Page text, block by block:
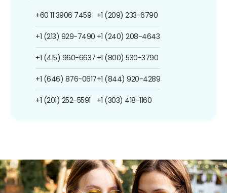
+60 11 3906 7459
+1 (213) 929-7490
+1 (415) 960-6637
+1 (646) 876-0617
+1 (201) 252-5591
+1 (209) 233-6790
+1 (240) 208-4643
+1 (800) 530-3790
+1 (844) 920-4289
+1 (303) 418-1160